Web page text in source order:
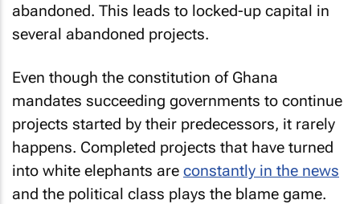
abandoned. This leads to locked-up capital in
several abandoned projects.
Even though the constitution of Ghana
mandates succeeding governments to continue
projects started by their predecessors, it rarely
happens. Completed projects that have turned
into white elephants are constantly in the news
and the political class plays the blame game.